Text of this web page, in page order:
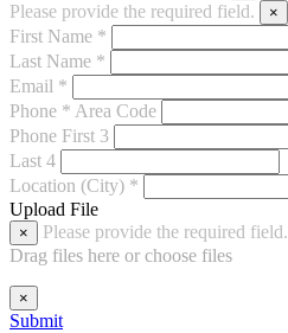
Please provide the required field. ×
First Name *
Last Name *
Email *
Phone * Area Code
Phone First 3
Last 4
Location (City) *
Upload File
×
Please provide the required field.
Drag files here or choose files
×
Submit